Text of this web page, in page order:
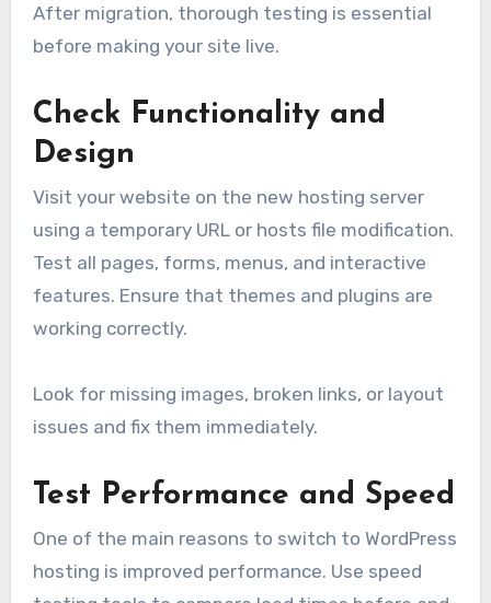
After migration, thorough testing is essential
before making your site live.
Check Functionality and
Design
Visit your website on the new hosting server
using a temporary URL or hosts file modification.
Test all pages, forms, menus, and interactive
features. Ensure that themes and plugins are
working correctly.
Look for missing images, broken links, or layout
issues and fix them immediately.
Test Performance and Speed
One of the main reasons to switch to WordPress
hosting is improved performance. Use speed